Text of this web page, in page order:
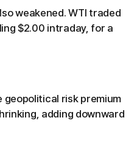
weakened. WTI traded
$2.00 intraday, for a
risk premium
adding downward